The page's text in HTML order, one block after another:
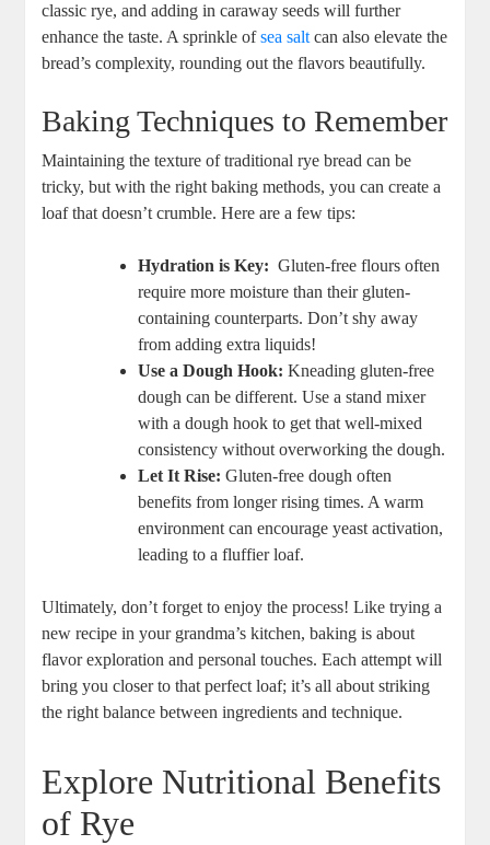
classic ‍rye, ⁢and adding in caraway seeds will further
enhance the taste. A ⁤sprinkle ofsea salt can also‌ elevate‍ the
bread’s ​complexity, rounding ‌out the flavors beautifully.
Baking Techniques ⁢to Remember
Maintaining the texture of ⁢traditional rye bread ⁢can be
⁤tricky, but with the right baking methods, you can ⁤create a
loaf that‍ doesn’t crumble. Here are a⁤ few tips:
Hydration is Key: ⁢ Gluten-free flours‍ often
require ‌more moisture ‍than their gluten-
containing counterparts. Don’t shy away
from adding extra liquids!
Use a⁣ Dough ⁢Hook: Kneading gluten-free
dough can be different. Use a stand mixer
‌with​ a dough hook ⁢to get that well-mixed
consistency without overworking the dough.
Let It⁣ Rise: Gluten-free dough often
⁢benefits from longer rising times. A warm
‌environment can encourage yeast activation,
leading to a ‍fluffier loaf.
Ultimately,‍ don’t⁢ forget ⁢to ⁣enjoy the process! Like trying a ​
new recipe in your grandma’s kitchen, baking is about
flavor exploration and personal ⁢touches. Each attempt will
⁤bring you closer to that ​perfect loaf; it’s all about striking
the right balance between‌ ingredients and technique.
Explore‌ Nutritional Benefits
of Rye